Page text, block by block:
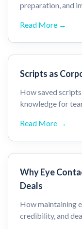
preparation, and
Read More →
Scripts as
How saved
knowledge for
Read More →
Why Eye
Deals
How maintaining
credibility, and